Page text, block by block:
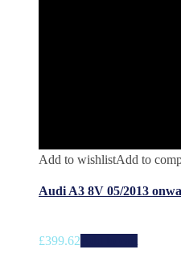
Add to wishlistAdd to
Audi A3 8V 05/2013
£399.62